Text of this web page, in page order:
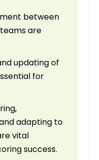
between
are
updating of
for
adapting to
vital
success.